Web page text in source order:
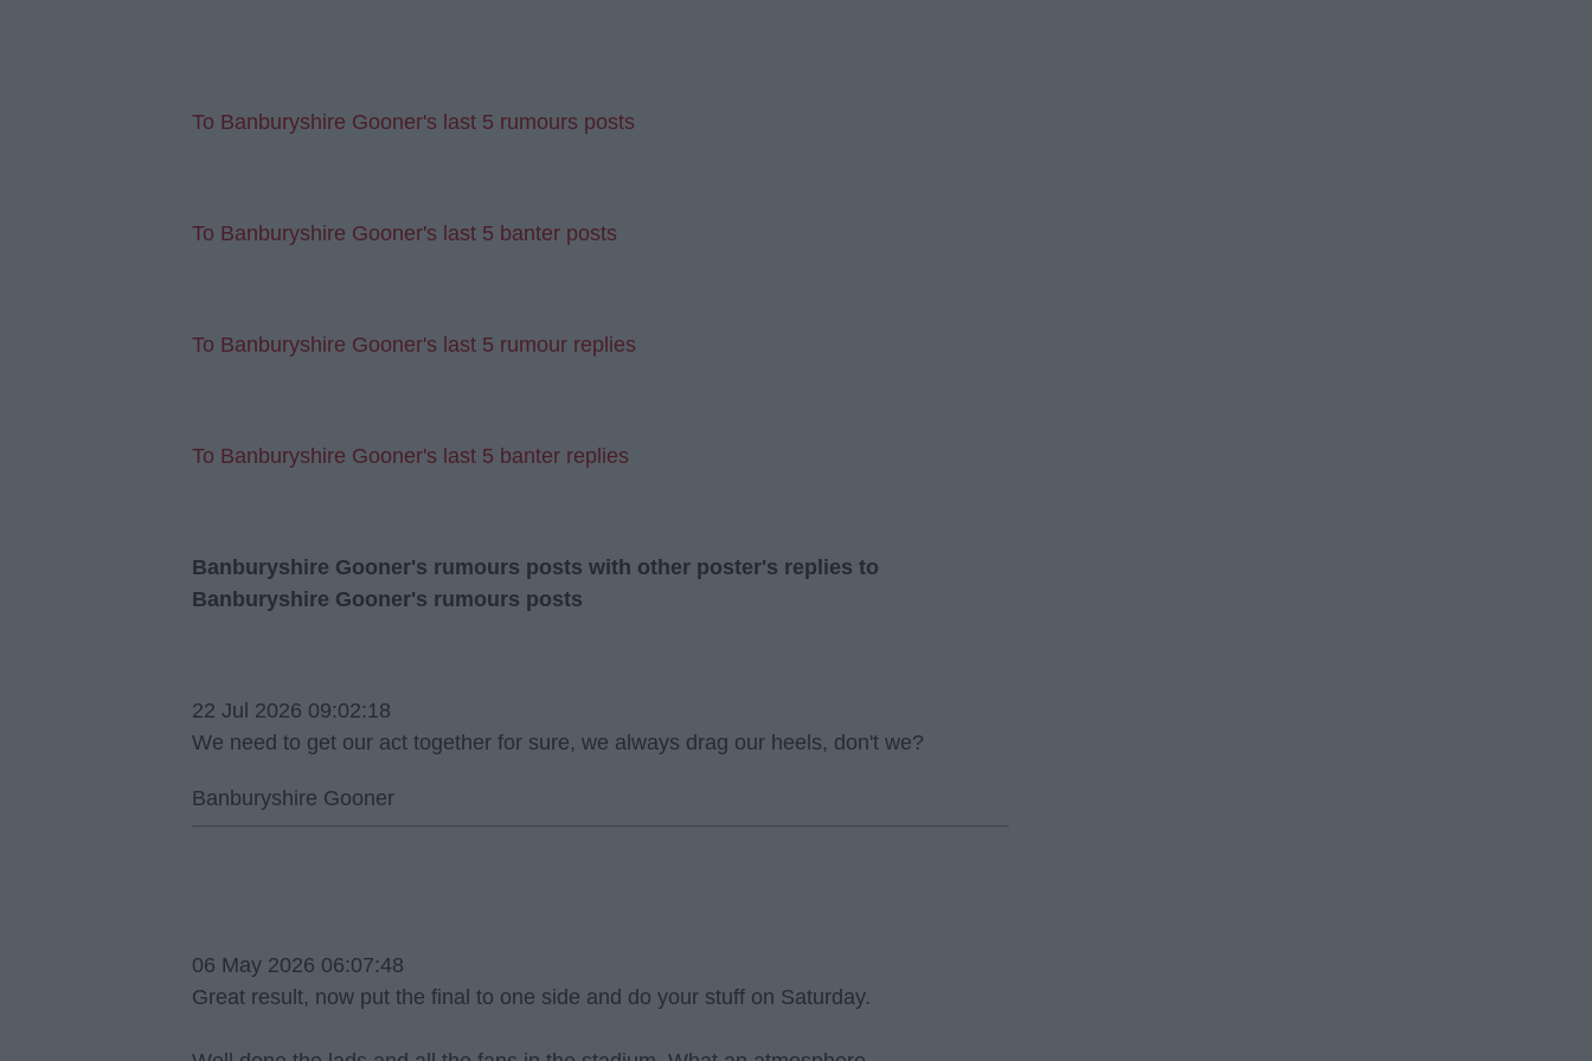
To Banburyshire Gooner's last 5 rumours posts
To Banburyshire Gooner's last 5 banter posts
To Banburyshire Gooner's last 5 rumour replies
To Banburyshire Gooner's last 5 banter replies
Banburyshire Gooner's rumours posts with other poster's replies to
Banburyshire Gooner's rumours posts
22 Jul 2026 09:02:18
We need to get our act together for sure, we always drag our heels, don't we?
Banburyshire Gooner
06 May 2026 06:07:48
Great result, now put the final to one side and do your stuff on Saturday.